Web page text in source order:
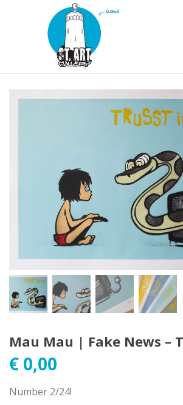
Mau Mau | Fake News –
€ 0,00
Number 2/24!